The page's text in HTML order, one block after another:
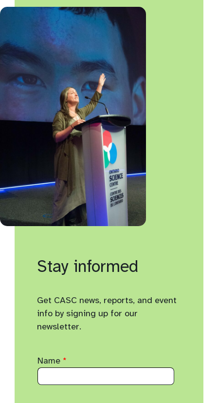
Stay informed
Get CASC news, reports, and event
info by signing up for our
newsletter.
Name *